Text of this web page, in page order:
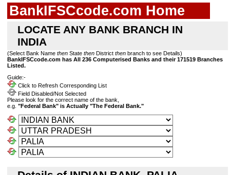
BankIFSCcode.com Home
LOCATE ANY BANK BRANCH IN
INDIA
(Select Bank Name then State then District then branch to see Details)
BankIFSCcode.com has All 236 Computerised Banks and their 171519 Branches
Listed.
Guide:-
Click to Refresh Corresponding List
Field Disabled/Not Selected
Please look for the correct name of the bank,
e.g. "Federal Bank" is Actually "The Federal Bank."